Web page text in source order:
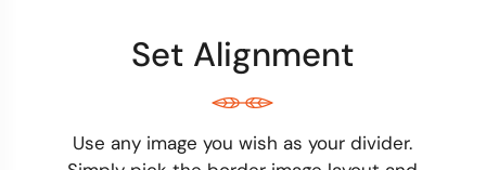
Set Alignment
Use any image you wish as your divider.